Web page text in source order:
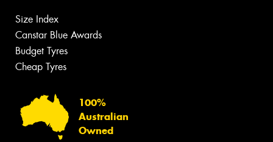
Size Index
Canstar Blue Awards
Budget Tyres
Cheap Tyres
100%
Australian
Owned